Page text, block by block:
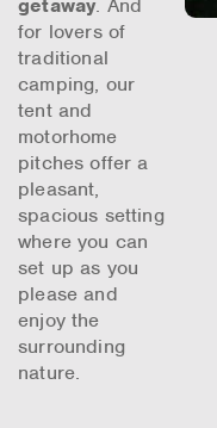
getaway. And
for lovers of
traditional
camping, our
tent and
motorhome
pitches offer a
pleasant,
spacious setting
where you can
set up as you
please and
enjoy the
surrounding
nature.